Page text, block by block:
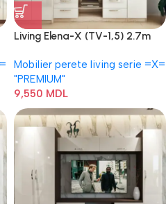
Living Elena-X (TV-1,5) 2.7m
Mobilier perete living serie =Х=
"PREMIUM"
9,550 MDL